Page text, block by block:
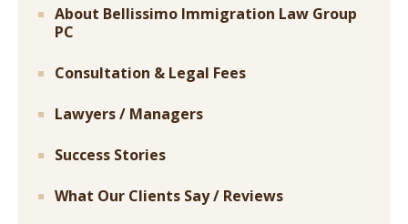
About Bellissimo Immigration Law Group
PC
Consultation & Legal Fees
Lawyers / Managers
Success Stories
What Our Clients Say / Reviews